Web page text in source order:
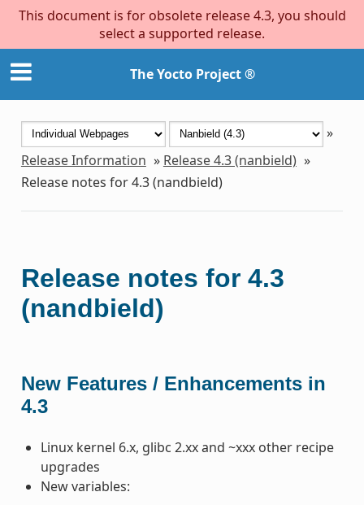
This document is for obsolete release 4.3, you should
select a supported release.
The Yocto Project ®
»
Release Information » Release 4.3 (nanbield) »
Release notes for 4.3 (nandbield)
Release notes for 4.3
(nandbield)
New Features / Enhancements in
4.3
Linux kernel 6.x, glibc 2.xx and ~xxx other recipe
upgrades
New variables: